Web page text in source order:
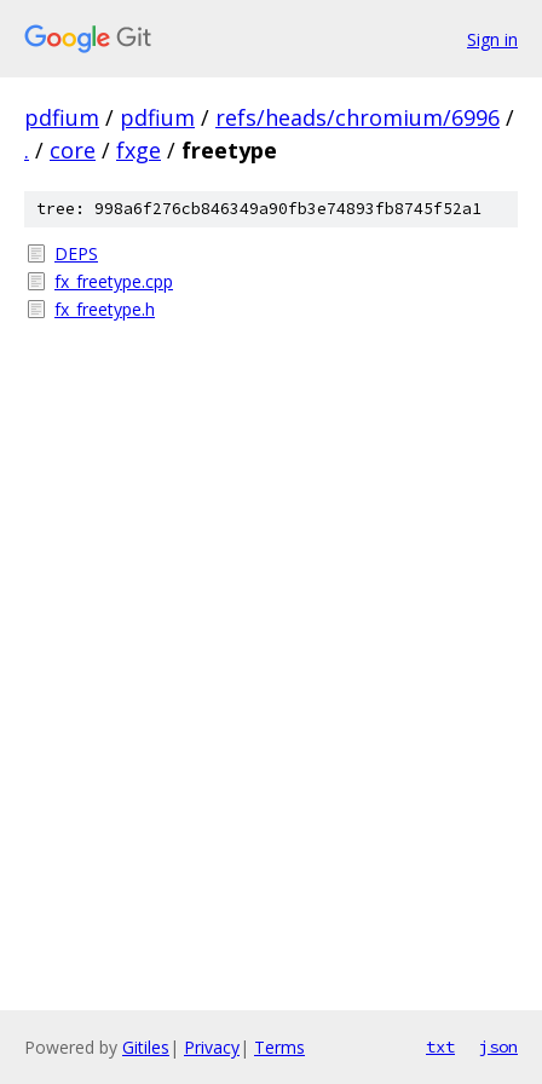
Sign in
pdfium / pdfium / refs/heads/chromium/6996 /
. / core / fxge / freetype
tree: 998a6f276cb846349a90fb3e74893fb8745f52a1
DEPS
fx_freetype.cpp
fx_freetype.h
Powered by Gitiles | Privacy| Terms txt json